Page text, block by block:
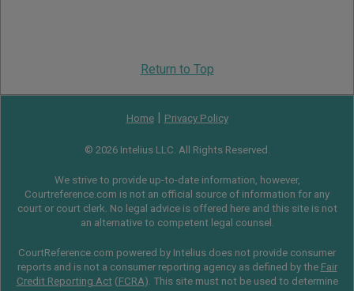
Return to Top
Home| Privacy Policy
© 2026 Intelius LLC. All Rights Reserved.
We strive to provide up-to-date information, however,
Courtreference.com is not an official source of information for any
court or court clerk. No legal advice is offered here and this site is not
an alternative to competent legal counsel.
CourtReference.com powered by Intelius does not provide consumer
reports and is not a consumer reporting agency as defined by the Fair
Credit Reporting Act(FCRA). This site must not be used to determine